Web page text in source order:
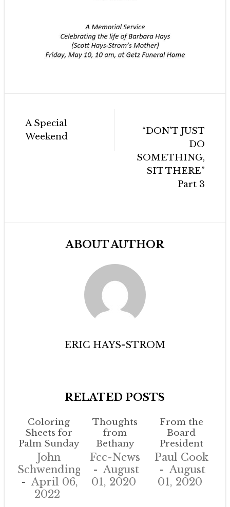
Post
navigation
A Special
Weekend
“DON’T JUST
DO
SOMETHING,
SIT THERE”
Part 3
ABOUT AUTHOR
ERIC HAYS-STROM
RELATED POSTS
Coloring
Sheets for
Palm Sunday
John
Schwendinger
April 06,
2022
Thoughts
from
Bethany
Fcc-News
August
01, 2020
From the
Board
President
Paul Cook
August
01, 2020